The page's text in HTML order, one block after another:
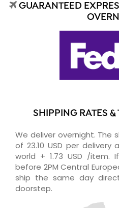
GUARANTEED
SHIPPING RATES
We deliver overnight. The
of 23.10 USD per delivery
world + 1.73 USD /item.
before 2PM Central
ship the same day
doorstep.